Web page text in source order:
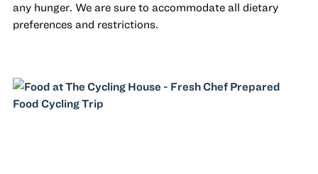
any hunger. We are sure to accommodate all dietary
preferences and restrictions.